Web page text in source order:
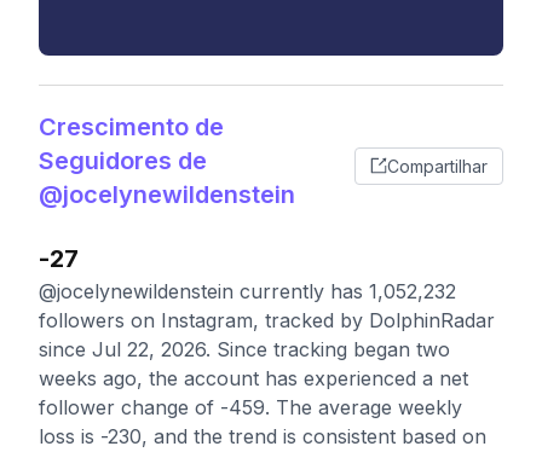
Crescimento de
Seguidores de
@jocelynewildenstein
Compartilhar
-27
@jocelynewildenstein currently has 1,052,232
followers on Instagram, tracked by DolphinRadar
since Jul 22, 2026. Since tracking began two
weeks ago, the account has experienced a net
follower change of -459. The average weekly
loss is -230, and the trend is consistent based on